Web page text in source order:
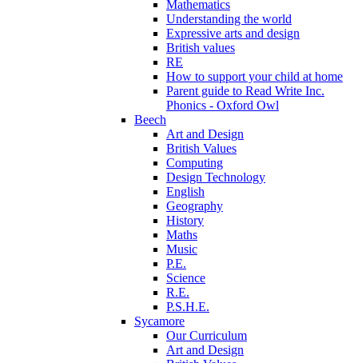
Mathematics
Understanding the world
Expressive arts and design
British values
RE
How to support your child at home
Parent guide to Read Write Inc.
Phonics - Oxford Owl
Beech
Art and Design
British Values
Computing
Design Technology
English
Geography
History
Maths
Music
P.E.
Science
R.E.
P.S.H.E.
Sycamore
Our Curriculum
Art and Design